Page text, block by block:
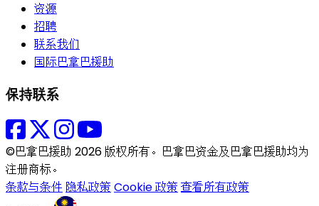
资源
招聘
联系我们
国际巴拿巴援助
保持联系
©巴拿巴援助 2026 版权所有。巴拿巴资金及巴拿巴援助均为
注册商标。
条款与条件 隐私政策 Cookie 政策 查看所有政策